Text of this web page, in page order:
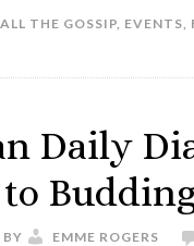
ALL THE GOSSIP, EVENTS,
Daily
to
BY EMME ROGERS